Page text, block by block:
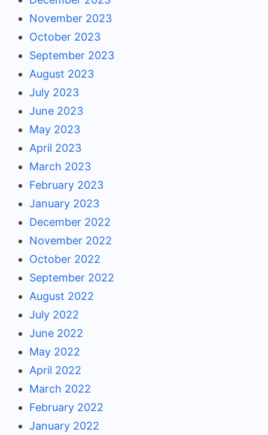
November 2023
October 2023
September 2023
August 2023
July 2023
June 2023
May 2023
April 2023
March 2023
February 2023
January 2023
December 2022
November 2022
October 2022
September 2022
August 2022
July 2022
June 2022
May 2022
April 2022
March 2022
February 2022
January 2022